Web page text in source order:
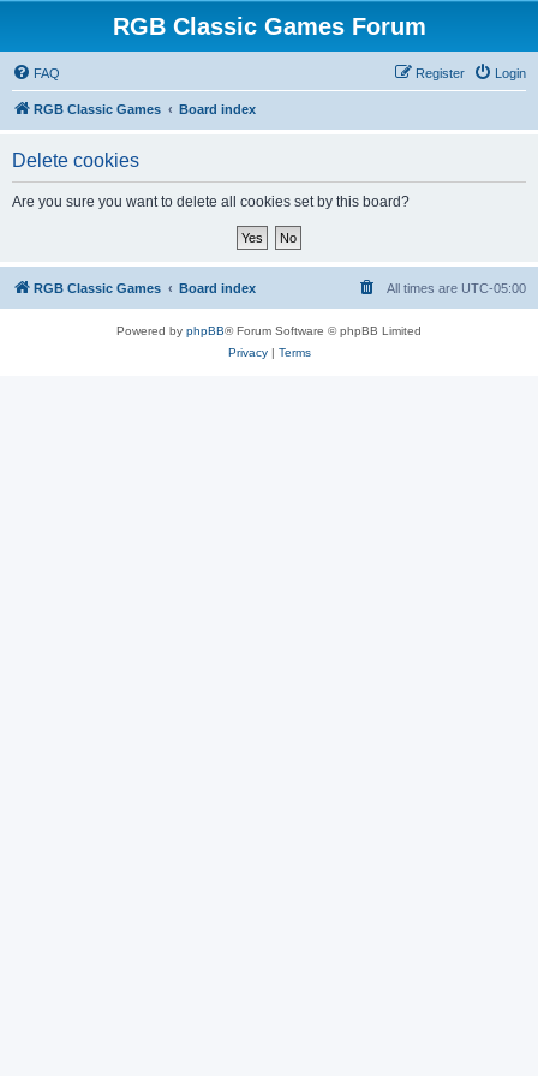
RGB Classic Games Forum
FAQ Login
Register
RGB Classic Games Board index
Delete cookies
Are you sure you want to delete all cookies set by this board?
RGB Classic Games Board index All times are UTC-05:00
Powered by phpBB® Forum Software © phpBB Limited
Privacy| Terms